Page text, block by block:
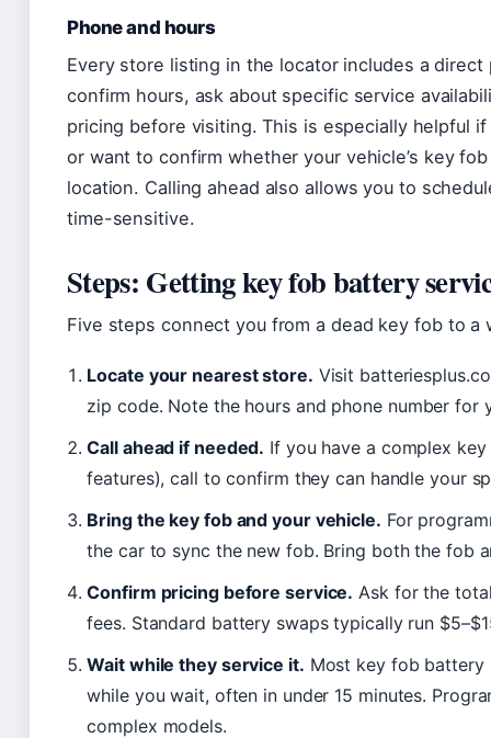
Phone and hours
Every store listing in the locator includes a direct
confirm hours, ask about specific service
pricing before visiting. This is especially helpful
or want to confirm whether your vehicle’s key
location. Calling ahead also allows you to
time-sensitive.
Steps: Getting key fob battery
Five steps connect you from a dead key fob to a
Locate your nearest store. Visit
zip code. Note the hours and phone number for
Call ahead if needed. If you have a complex
features), call to confirm they can handle your
Bring the key fob and your vehicle. For
the car to sync the new fob. Bring both the fob
Confirm pricing before service. Ask for the
fees. Standard battery swaps typically run
Wait while they service it. Most key fob battery
while you wait, often in under 15 minutes.
complex models.